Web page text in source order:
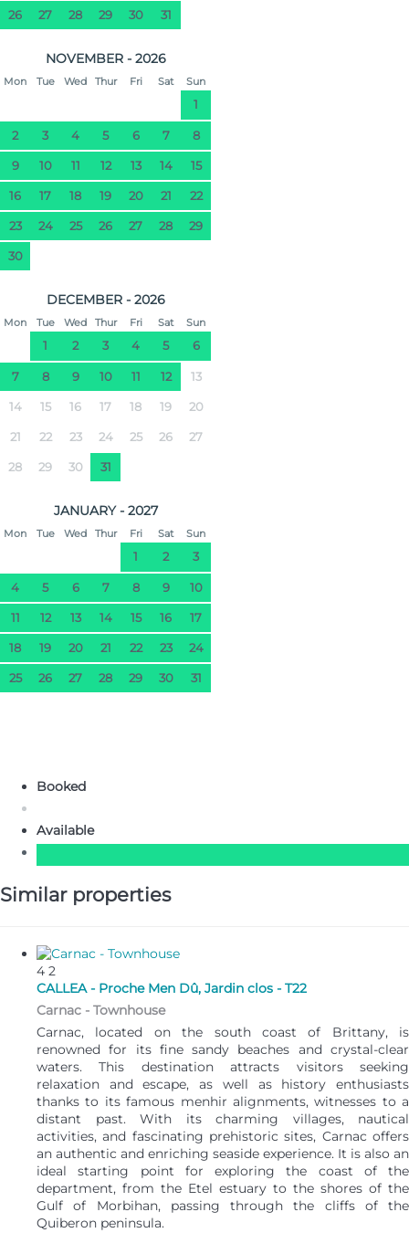
26 27 28 29 30 31
NOVEMBER - 2026
Mon Tue Wed Thur Fri Sat Sun
1
2 3 4 5 6 7 8
9 10 11 12 13 14 15
16 17 18 19 20 21 22
23 24 25 26 27 28 29
30
DECEMBER - 2026
Mon Tue Wed Thur Fri Sat Sun
1 2 3 4 5 6
7 8 9 10 11 12 13
14 15 16 17 18 19 20
21 22 23 24 25 26 27
28 29 30 31
JANUARY - 2027
Mon Tue Wed Thur Fri Sat Sun
1 2 3
4 5 6 7 8 9 10
11 12 13 14 15 16 17
18 19 20 21 22 23 24
25 26 27 28 29 30 31
Booked
Available
Similar properties
4 2
CALLEA - Proche Men Dû, Jardin clos - T22
Carnac - Townhouse
Carnac, located on the south coast of Brittany, is
renowned for its fine sandy beaches and crystal-clear
waters. This destination attracts visitors seeking
relaxation and escape, as well as history enthusiasts
thanks to its famous menhir alignments, witnesses to a
distant past. With its charming villages, nautical
activities, and fascinating prehistoric sites, Carnac offers
an authentic and enriching seaside experience. It is also an
ideal starting point for exploring the coast of the
department, from the Etel estuary to the shores of the
Gulf of Morbihan, passing through the cliffs of the
Quiberon peninsula.